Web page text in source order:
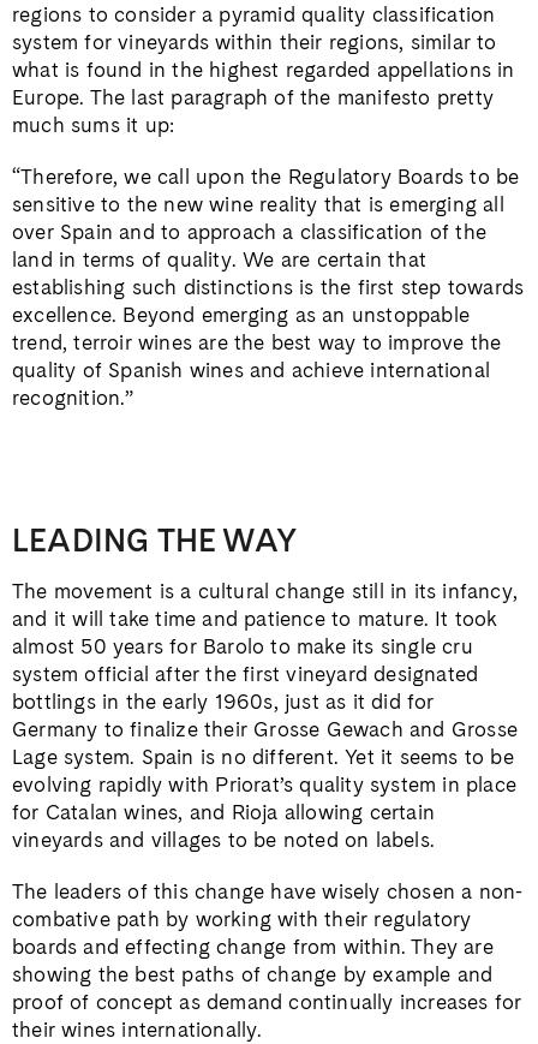
regions to consider a pyramid quality classification
system for vineyards within their regions, similar to
what is found in the highest regarded appellations in
Europe. The last paragraph of the manifesto pretty
much sums it up:
“Therefore, we call upon the Regulatory Boards to be
sensitive to the new wine reality that is emerging all
over Spain and to approach a classification of the
land in terms of quality. We are certain that
establishing such distinctions is the first step towards
excellence. Beyond emerging as an unstoppable
trend, terroir wines are the best way to improve the
quality of Spanish wines and achieve international
recognition.”
LEADING THE WAY
The movement is a cultural change still in its infancy,
and it will take time and patience to mature. It took
almost 50 years for Barolo to make its single cru
system official after the first vineyard designated
bottlings in the early 1960s, just as it did for
Germany to finalize their Grosse Gewach and Grosse
Lage system. Spain is no different. Yet it seems to be
evolving rapidly with Priorat’s quality system in place
for Catalan wines, and Rioja allowing certain
vineyards and villages to be noted on labels.
The leaders of this change have wisely chosen a non-
combative path by working with their regulatory
boards and effecting change from within. They are
showing the best paths of change by example and
proof of concept as demand continually increases for
their wines internationally.